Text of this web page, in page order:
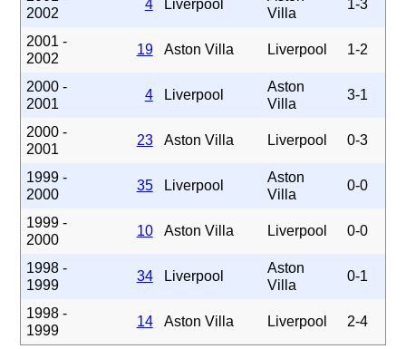
2002
4 Liverpool
Villa
1-3
2001 -
2002
19 Aston Villa Liverpool 1-2
2000 -
2001
4 Liverpool
Aston
Villa
3-1
2000 -
2001
23 Aston Villa Liverpool 0-3
1999 -
2000
35 Liverpool
Aston
Villa
0-0
1999 -
2000
10 Aston Villa Liverpool 0-0
1998 -
1999
34 Liverpool
Aston
Villa
0-1
1998 -
1999
14 Aston Villa Liverpool 2-4